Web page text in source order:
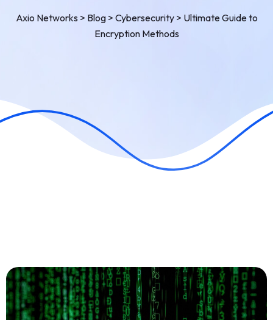
Axio Networks > Blog> Cybersecurity> Ultimate Guide to
Encryption Methods